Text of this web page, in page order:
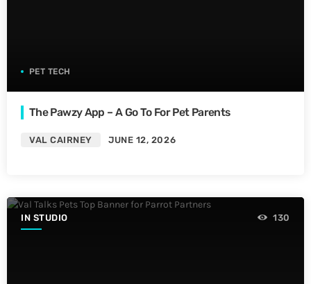
PET TECH
The Pawzy App – A Go To For Pet Parents
VAL CAIRNEY JUNE 12, 2026
IN STUDIO 130